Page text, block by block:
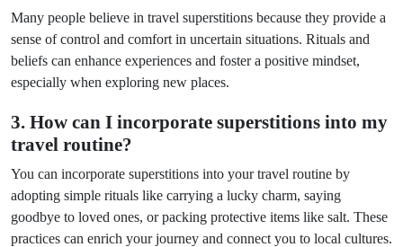
Many people believe in travel superstitions because they provide a
sense of control and comfort in uncertain situations. Rituals and
beliefs can enhance experiences and foster a positive mindset,
especially when exploring new places.
3. How can I incorporate superstitions into my
travel routine?
You can incorporate superstitions into your travel routine by
adopting simple rituals like carrying a lucky charm, saying
goodbye to loved ones, or packing protective items like salt. These
practices can enrich your journey and connect you to local cultures.